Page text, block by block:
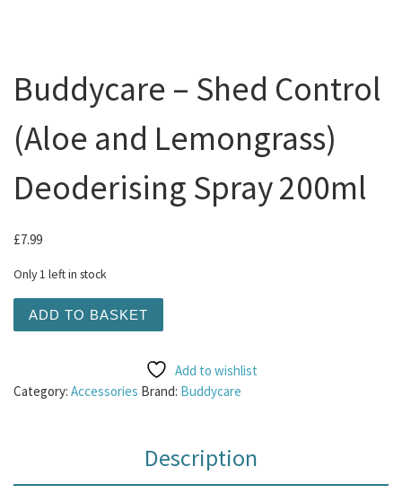
Buddycare – Shed Control
(Aloe and Lemongrass)
Deoderising Spray 200ml
£7.99
Only 1 left in stock
ADD TO BASKET
Add to wishlist
Category: Accessories Brand: Buddycare
Description